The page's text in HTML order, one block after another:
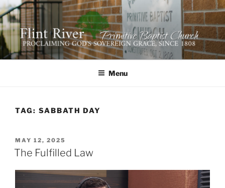
Skip
to
content
FLINT RIVER PRIMITIVE
BAPTIST CHURCH
641 Moontown Road, Brownsboro, Alabama 35741
Menu
TAG: SABBATH DAY
POSTED
ON
MAY 12, 2025
The Fulfilled Law